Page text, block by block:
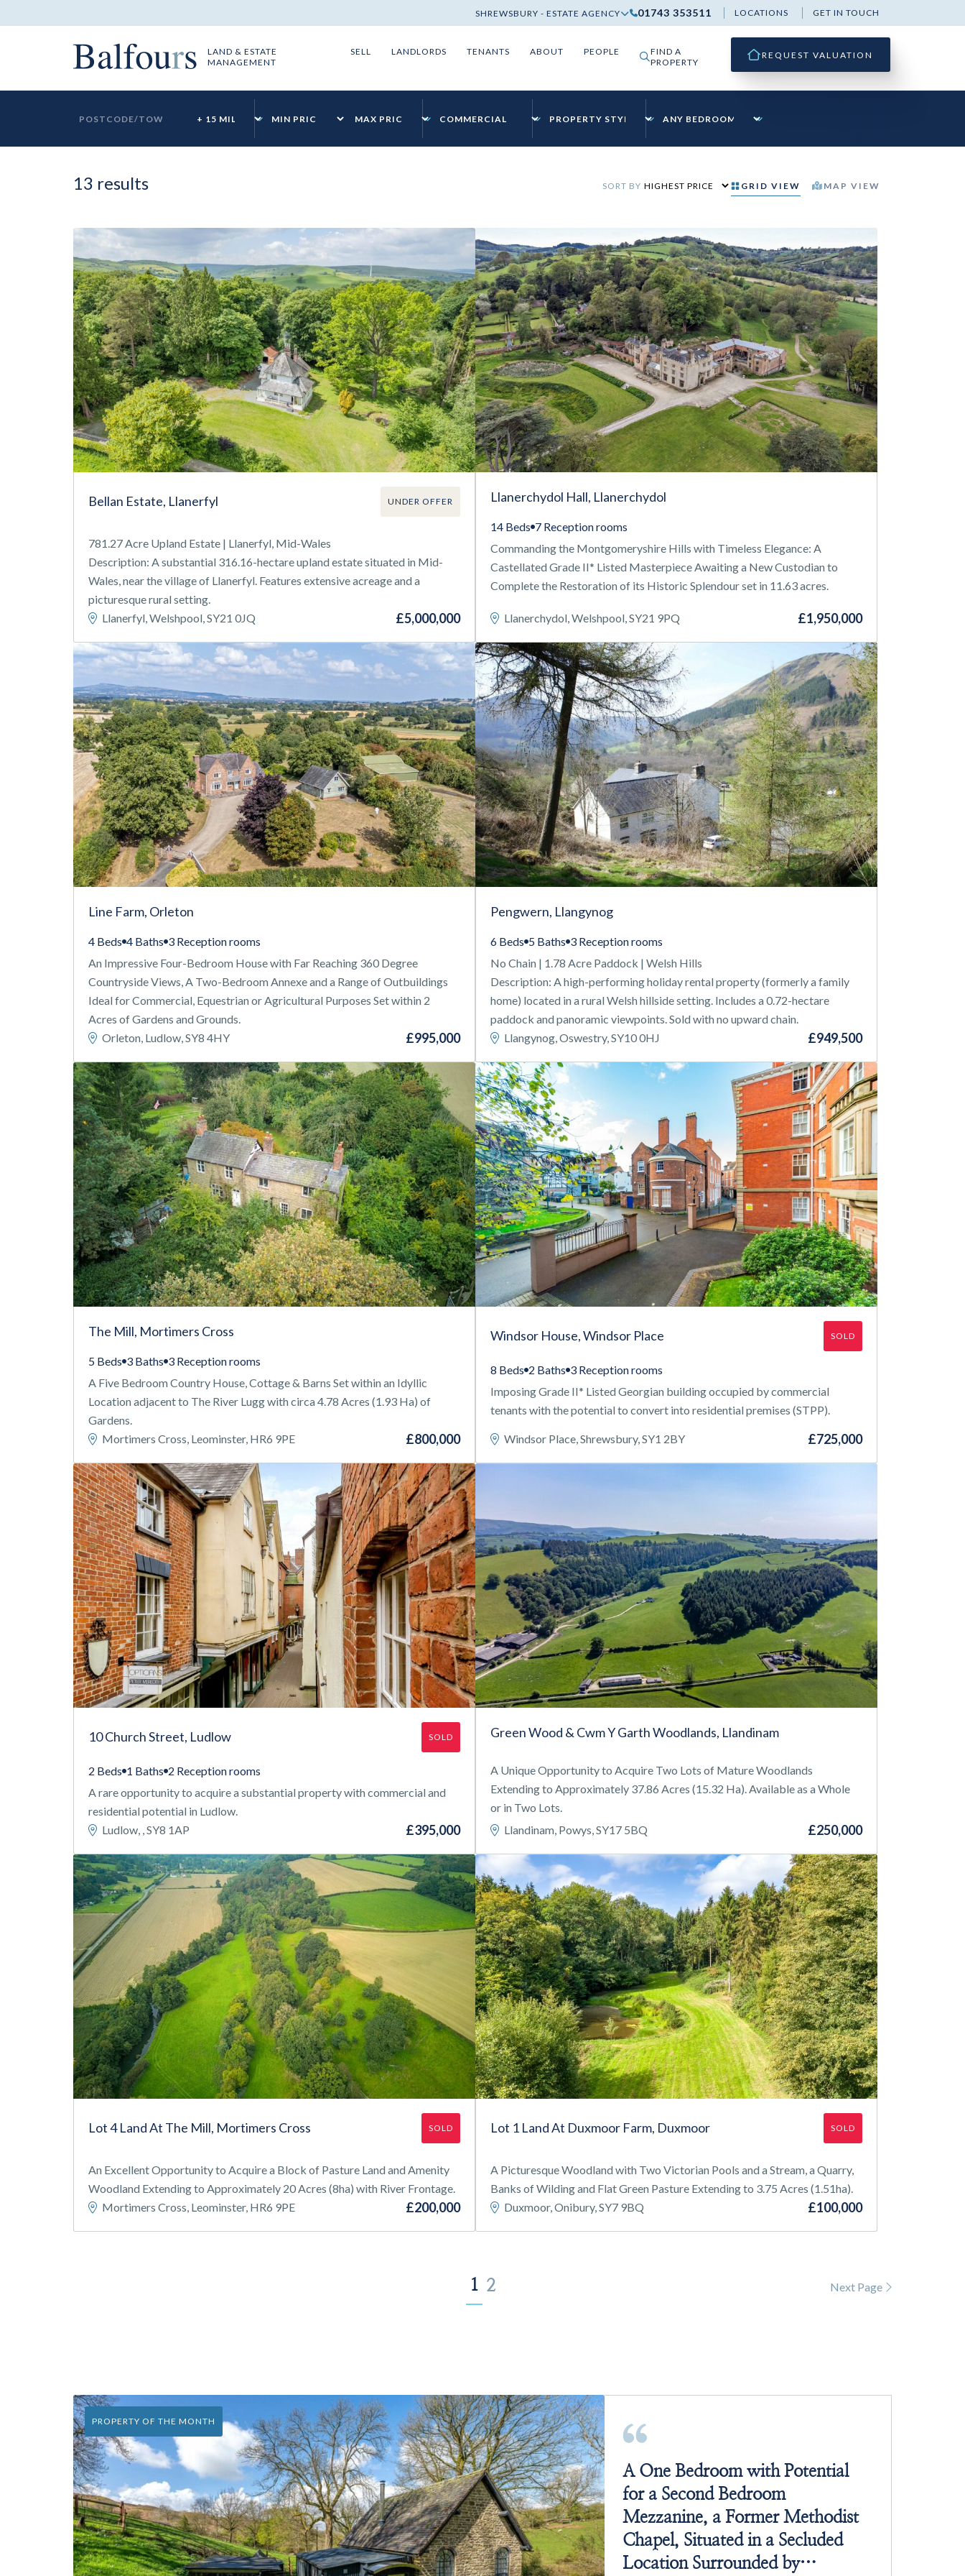
SHREWSBURY - ESTATE AGENCY 01743 353511 LOCATIONS GET IN TOUCH
LAND & ESTATE
MANAGEMENT
SELL LANDLORDS TENANTS ABOUT PEOPLE REQUEST VALUATION
FIND A
PROPERTY
13 results SORT BY GRID VIEW MAP VIEW
Bellan Estate, Llanerfyl UNDER OFFER
781.27 Acre Upland Estate | Llanerfyl, Mid-Wales
Description: A substantial 316.16-hectare upland estate situated in Mid-
Wales, near the village of Llanerfyl. Features extensive acreage and a
picturesque rural setting.
Llanerfyl, Welshpool, SY21 0JQ
£5,000,000
Llanerchydol Hall, Llanerchydol
14 Beds 7 Reception rooms
Commanding the Montgomeryshire Hills with Timeless Elegance: A
Castellated Grade II* Listed Masterpiece Awaiting a New Custodian to
Complete the Restoration of its Historic Splendour set in 11.63 acres.
Llanerchydol, Welshpool, SY21 9PQ £1,950,000
Line Farm, Orleton
4 Beds 4 Baths 3 Reception rooms
An Impressive Four-Bedroom House with Far Reaching 360 Degree
Countryside Views, A Two-Bedroom Annexe and a Range of Outbuildings
Ideal for Commercial, Equestrian or Agricultural Purposes Set within 2
Acres of Gardens and Grounds.
Orleton, Ludlow, SY8 4HY
£995,000
Pengwern, Llangynog
6 Beds 5 Baths 3 Reception rooms
No Chain | 1.78 Acre Paddock | Welsh Hills
Description: A high-performing holiday rental property (formerly a family
home) located in a rural Welsh hillside setting. Includes a 0.72-hectare
paddock and panoramic viewpoints. Sold with no upward chain.
Llangynog, Oswestry, SY10 0HJ
£949,500
The Mill, Mortimers Cross
5 Beds 3 Baths 3 Reception rooms
A Five Bedroom Country House, Cottage & Barns Set within an Idyllic
Location adjacent to The River Lugg with circa 4.78 Acres (1.93 Ha) of
Gardens.
Mortimers Cross, Leominster, HR6 9PE
£800,000
Windsor House, Windsor Place SOLD
8 Beds 2 Baths 3 Reception rooms
Imposing Grade II* Listed Georgian building occupied by commercial
tenants with the potential to convert into residential premises (STPP).
Windsor Place, Shrewsbury, SY1 2BY £725,000
10 Church Street, Ludlow SOLD
2 Beds 1 Baths 2 Reception rooms
A rare opportunity to acquire a substantial property with commercial and
residential potential in Ludlow.
Ludlow, , SY8 1AP
£395,000
Green Wood & Cwm Y Garth Woodlands, Llandinam
A Unique Opportunity to Acquire Two Lots of Mature Woodlands
Extending to Approximately 37.86 Acres (15.32 Ha). Available as a Whole
or in Two Lots.
Llandinam, Powys, SY17 5BQ
£250,000
Lot 4 Land At The Mill, Mortimers Cross SOLD
An Excellent Opportunity to Acquire a Block of Pasture Land and Amenity
Woodland Extending to Approximately 20 Acres (8ha) with River Frontage.
Mortimers Cross, Leominster, HR6 9PE
£200,000
Lot 1 Land At Duxmoor Farm, Duxmoor SOLD
A Picturesque Woodland with Two Victorian Pools and a Stream, a Quarry,
Banks of Wilding and Flat Green Pasture Extending to 3.75 Acres (1.51ha).
Duxmoor, Onibury, SY7 9BQ
£100,000
1 2 Next Page
A One Bedroom with Potential
for a Second Bedroom
Mezzanine, a Former Methodist
Chapel, Situated in a Secluded
Location Surrounded by
PROPERTY OF THE MONTH